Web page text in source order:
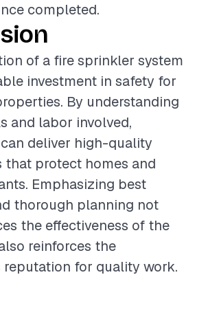
completed.
of a fire sprinkler system
investment in safety for
By understanding
and labor involved,
deliver high-quality
that protect homes and
Emphasizing best
thorough planning not
the effectiveness of the
reinforces the
for quality work.